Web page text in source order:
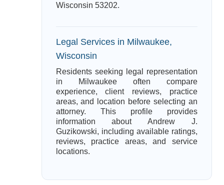
Wisconsin 53202.
Legal Services in Milwaukee,
Wisconsin
Residents seeking legal representation
in Milwaukee often compare
experience, client reviews, practice
areas, and location before selecting an
attorney. This profile provides
information about Andrew J.
Guzikowski, including available ratings,
reviews, practice areas, and service
locations.